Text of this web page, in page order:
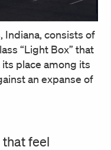
Indiana, consists of
“Light Box” that
place among its
an expanse of
feel